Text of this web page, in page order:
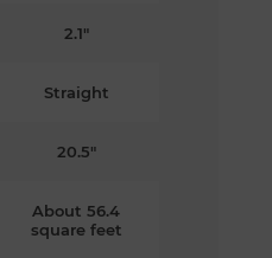
2.1"
Straight
20.5"
About 56.4
square feet